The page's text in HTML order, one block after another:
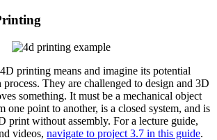
printing means and imagine its potential
They are challenged to design and 3D
something. It must be a mechanical object
one point to another, is a closed system, and is
print without assembly. For a lecture guide,
videos, navigate to project 3.7 in this guide.